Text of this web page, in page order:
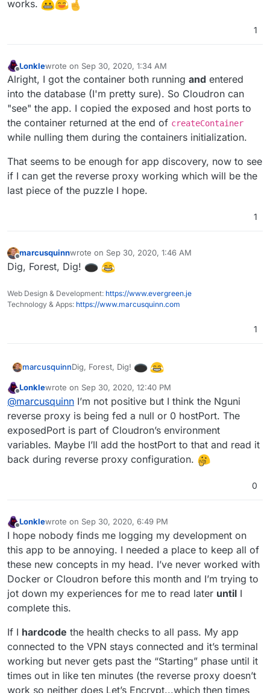
works.
1
Offline
Lonklewrote on Sep 30, 2020, 1:34 AM
last edited by
Alright, I got the container both running and entered
into the database (I'm pretty sure). So Cloudron can
"see" the app. I copied the exposed and host ports to
the container returned at the end of createContainer
while nulling them during the containers initialization.
That seems to be enough for app discovery, now to see
if I can get the reverse proxy working which will be the
last piece of the puzzle I hope.
1
Offline
marcusquinnwrote on Sep 30, 2020, 1:46 AM
last edited by
Dig, Forest, Dig!
Web Design & Development: https://www.evergreen.je
Technology & Apps: https://www.marcusquinn.com
1
marcusquinnDig, Forest, Dig!
Lonklewrote on Sep 30, 2020, 12:40 PM
last edited by
@marcusquinn I’m not positive but I think the Nguni
reverse proxy is being fed a null or 0 hostPort. The
exposedPort is part of Cloudron’s environment
variables. Maybe I’ll add the hostPort to that and read it
back during reverse proxy configuration.
0
Offline
Lonklewrote on Sep 30, 2020, 6:49 PM
last edited by
I hope nobody finds me logging my development on
this app to be annoying. I needed a place to keep all of
these new concepts in my head. I’ve never worked with
Docker or Cloudron before this month and I’m trying to
jot down my experiences for me to read later until I
complete this.
If I hardcode the health checks to all pass. My app
connected to the VPN stays connected and it’s terminal
working but never gets past the “Starting” phase until it
times out in like ten minutes (the reverse proxy doesn’t
work so neither does Let’s Encrypt...which then times